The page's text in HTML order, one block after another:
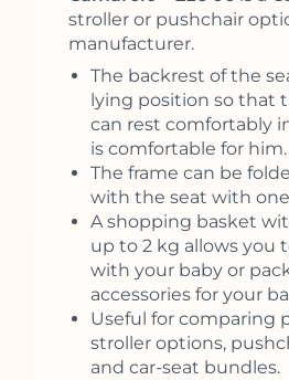
stroller or pushchair
manufacturer.
The backrest of the
lying position so that
can rest comfortably
is comfortable for him.
The frame can be
with the seat with
A shopping basket
up to 2 kg allows you
with your baby or
accessories for your
Useful for comparing
stroller options,
and car-seat bundles.